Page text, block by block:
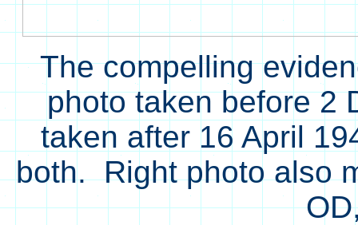
The compelling
photo taken before 2
taken after 16 April
both. Right photo also